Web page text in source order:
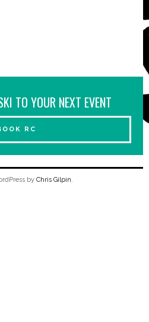
TO YOUR NEXT EVENT
RC
by Chris Gilpin.